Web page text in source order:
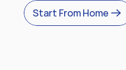
Start From Home